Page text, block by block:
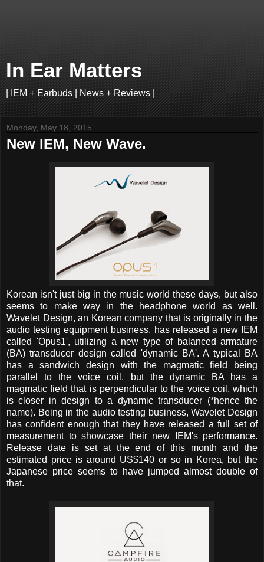
In Ear Matters
| IEM + Earbuds | News + Reviews |
Monday, May 18, 2015
New IEM, New Wave.
Korean isn't just big in the music world these days, but also
seems to make way in the headphone world as well.
Wavelet Design, an Korean company that is originally in the
audio testing equipment business, has released a new IEM
called 'Opus1', utilizing a new type of balanced armature
(BA) transducer design called 'dynamic BA'. A typical BA
has a sandwich design with the magmatic field being
parallel to the voice coil, but the dynamic BA has a
magmatic field that is perpendicular to the voice coil, which
is closer in design to a dynamic transducer (*hence the
name). Being in the audio testing business, Wavelet Design
has confident enough that they have released a full set of
measurement to showcase their new IEM's performance.
Release date is set at the end of this month and the
estimated price is around US$140 or so in Korea, but the
Japanese price seems to have jumped almost double of
that.